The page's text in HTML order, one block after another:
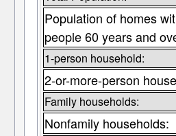
Population of homes
people 60 years and
1-person household:
2-or-more-person
Family households:
Nonfamily households: